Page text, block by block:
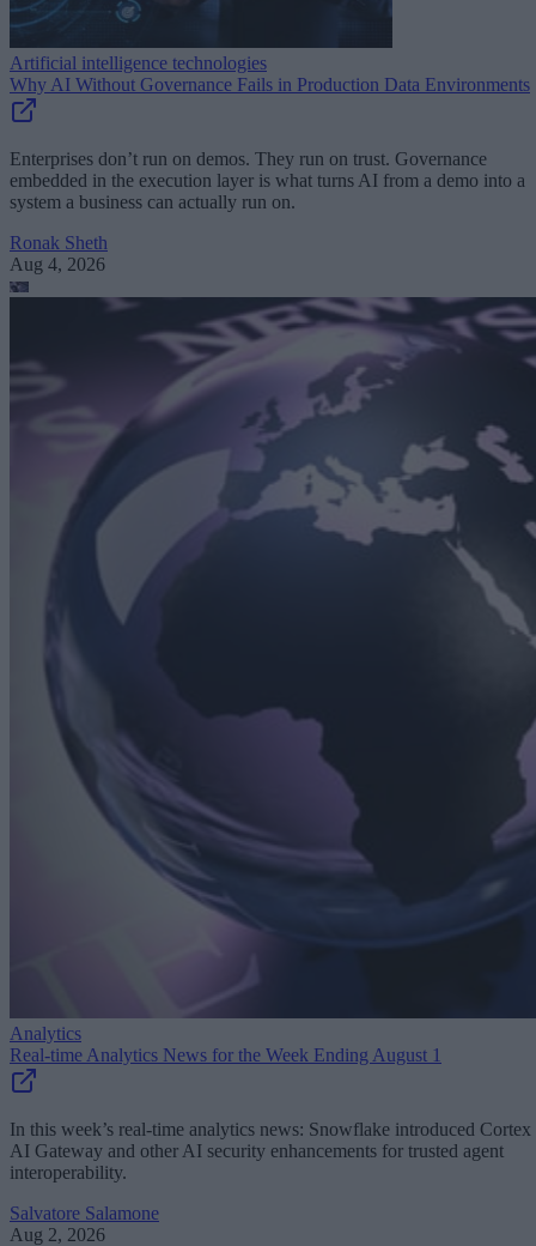
Artificial intelligence technologies
Why AI Without Governance Fails in Production Data Environments
Enterprises don’t run on demos. They run on trust. Governance
embedded in the execution layer is what turns AI from a demo into a
system a business can actually run on.
Ronak Sheth
Aug 4, 2026
Analytics
Real-time Analytics News for the Week Ending August 1
In this week’s real-time analytics news: Snowflake introduced Cortex
AI Gateway and other AI security enhancements for trusted agent
interoperability.
Salvatore Salamone
Aug 2, 2026